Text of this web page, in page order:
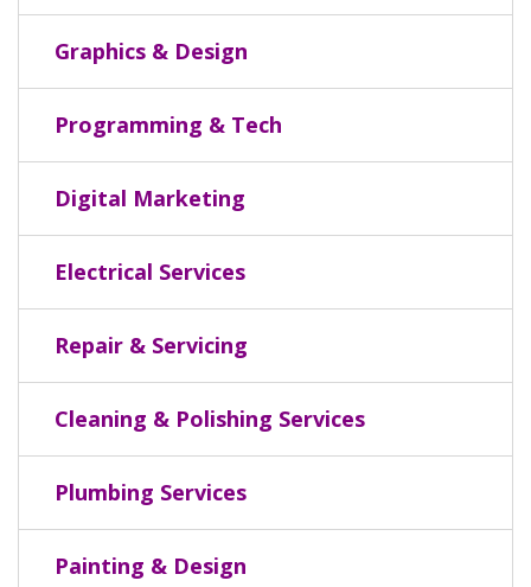
Graphics & Design
Programming & Tech
Digital Marketing
Electrical Services
Repair & Servicing
Cleaning & Polishing Services
Plumbing Services
Painting & Design